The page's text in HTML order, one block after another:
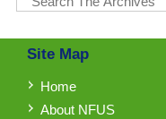
Site Map
Home
About NFUS